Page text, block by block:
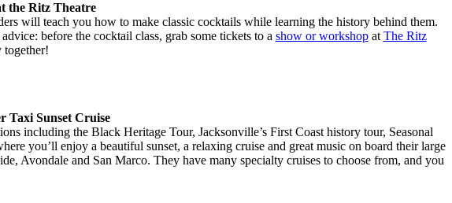
the Ritz Theatre
will teach you how to make classic cocktails while learning the history behind them.
before the cocktail class, grab some tickets to a show or workshopat The Ritz
together!
Taxi Sunset Cruise
including the Black Heritage Tour, Jacksonville’s First Coast history tour, Seasonal
you’ll enjoy a beautiful sunset, a relaxing cruise and great music on board their large
Avondale and San Marco. They have many specialty cruises to choose from, and you